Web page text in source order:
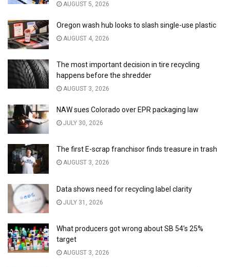
AUGUST 5, 2026
Oregon wash hub looks to slash single-use plastic
AUGUST 4, 2026
The most important decision in tire recycling
happens before the shredder
AUGUST 3, 2026
NAW sues Colorado over EPR packaging law
JULY 30, 2026
The first E-scrap franchisor finds treasure in trash
AUGUST 3, 2026
Data shows need for recycling label clarity
JULY 31, 2026
What producers got wrong about SB 54’s 25%
target
AUGUST 3, 2026